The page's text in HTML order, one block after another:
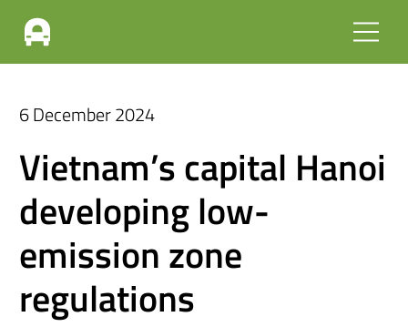
6 December 2024
Vietnam’s capital Hanoi
developing low-
emission zone
regulations